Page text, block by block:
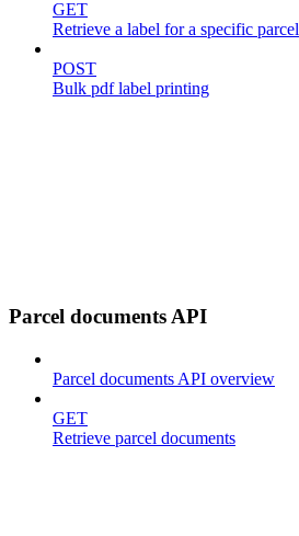
GET
Retrieve a label for a specific parcel
POST
Bulk pdf label printing
Parcel documents API
Parcel documents API overview
GET
Retrieve parcel documents